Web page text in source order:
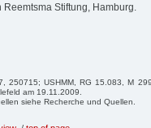
Stiftung, Hamburg.
250715; USHMM, RG 15.083, M
am 19.11.2009.
siehe Recherche und Quellen.